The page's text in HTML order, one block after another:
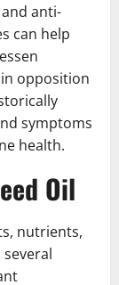
anti-
can help
opposition
symptoms
health.
Oil
nutrients,